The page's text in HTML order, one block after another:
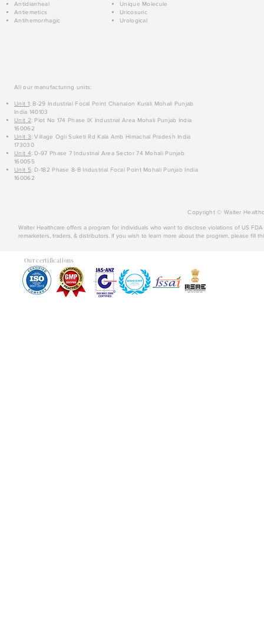
Antidiarrheal
Antiemetics
Antihemorrhagic
Unique Molecule
Uricosuric
Urological
All our manufacturing units:
Unit 1: B-29 Industrial Focal Point Chanalon Kurali Mohali Punjab
India 140103
Unit 2: Plot No 174 Phase IX Industrial Area Mohali Punjab India
160062
Unit 3: Village Ogli Suketi Rd Kala Amb Himachal Pradesh India
173030
Unit 4: D-97 Phase 7 Industrial Area Sector 74 Mohali Punjab
160055
Unit 5: D-182 Phase 8-B Industrial Focal Point Mohali Punjab India
160062
Copyright © Walter
Walter Healthcare offers a program for individuals who want to disclose violations of US
remarketers, traders, & distributors. If you wish to learn more about the program, please fill
Our certifications